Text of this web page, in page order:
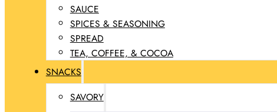
SAUCE
SPICES & SEASONING
SPREAD
TEA, COFFEE, & COCOA
SNACKS
SAVORY